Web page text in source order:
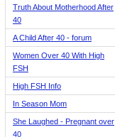
Truth About Motherhood After
40
A Child After 40 - forum
Women Over 40 With High
FSH
High FSH Info
In Season Mom
She Laughed - Pregnant over
40